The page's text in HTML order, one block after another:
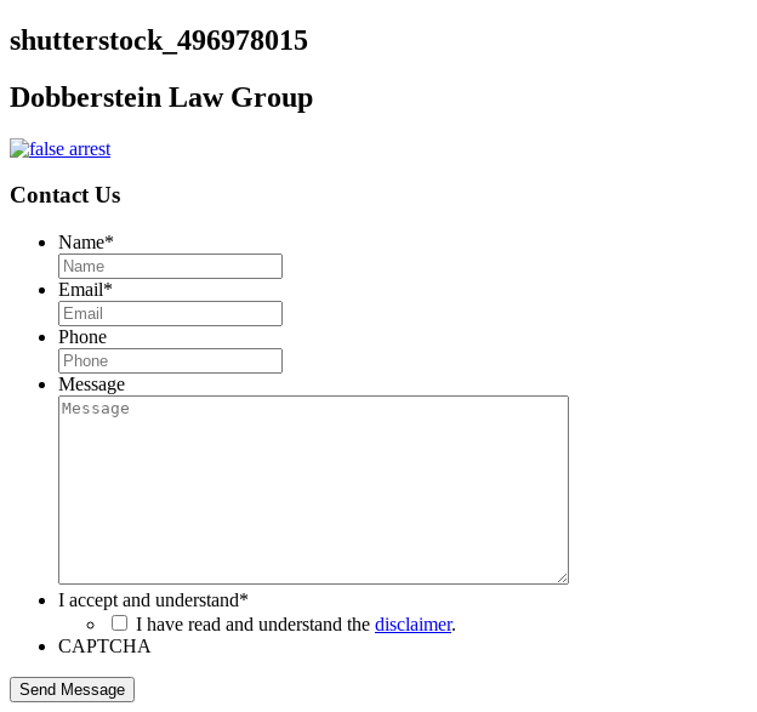
shutterstock_496978015
Dobberstein Law Group
Contact Us
Name*
Email*
Phone
Message
I accept and understand*
I have read and understand the disclaimer.
CAPTCHA
Send Message